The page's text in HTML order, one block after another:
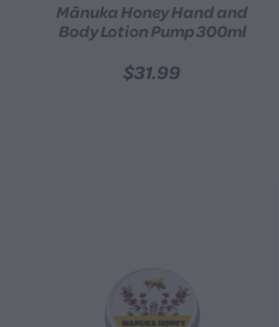
Mānuka Honey Hand and
Body Lotion Pump 300ml
$31.99